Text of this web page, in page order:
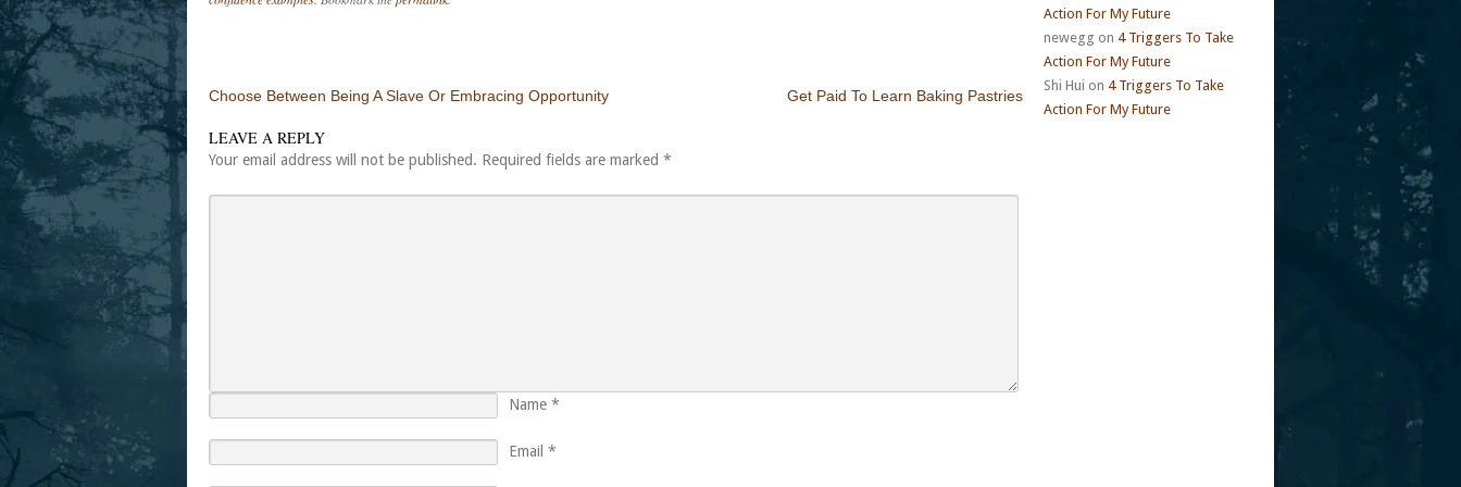
Post navigation
Choose Between Being A Slave Or Embracing Opportunity Get Paid To Learn Baking Pastries
LEAVE A REPLY
Your email address will not be published. Required fields are marked *
Name *
Email *
Action For My Future
newegg on 4 Triggers To Take
Action For My Future
Shi Hui on 4 Triggers To Take
Action For My Future